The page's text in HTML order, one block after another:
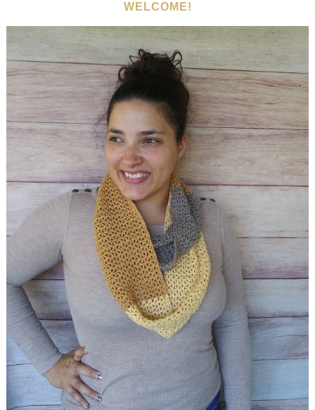
WELCOME!